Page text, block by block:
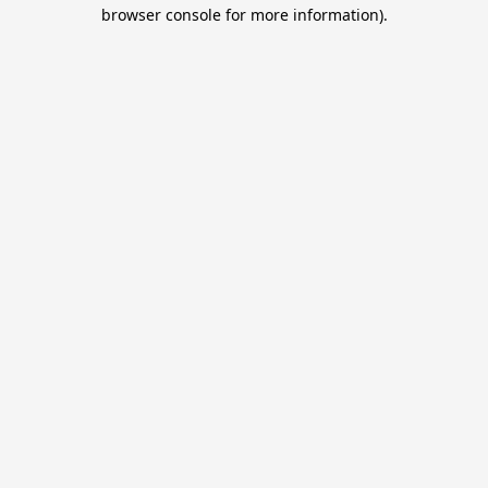
browser console for more information).